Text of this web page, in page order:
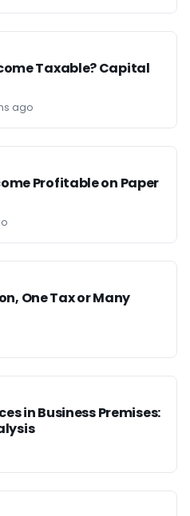
Taxable? Capital
ago
Profitable on Paper
One Tax or Many
in Business Premises: